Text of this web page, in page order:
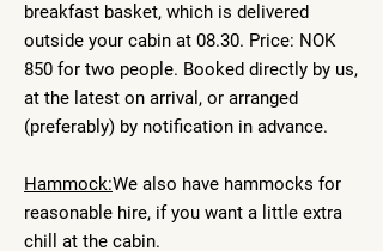
breakfast basket, which is delivered
outside your cabin at 08.30. Price: NOK
850 for two people. Booked directly by us,
at the latest on arrival, or arranged
(preferably) by notification in advance.
Hammock:We also have hammocks for
reasonable hire, if you want a little extra
chill at the cabin.